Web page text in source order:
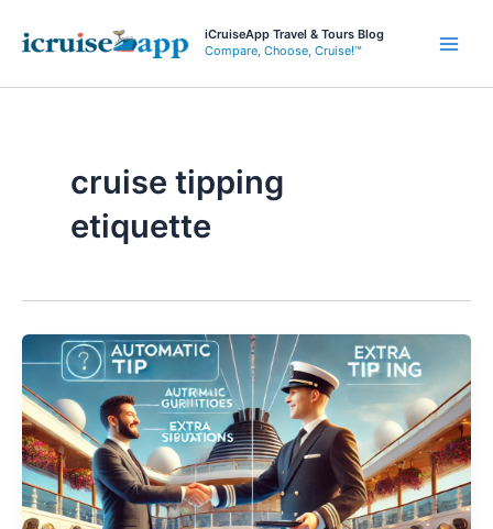
iCruiseApp Travel & Tours Blog
Compare, Choose, Cruise!™
cruise tipping
etiquette